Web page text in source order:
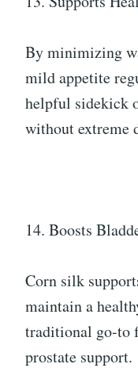
By minimizing
mild appetite
helpful sidekick
without extreme
14. Boosts
Corn silk
maintain a
traditional go-to
prostate support.